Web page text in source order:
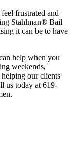
frustrated and
Stahlman® Bail
it can be to have
help when you
weekends,
our clients
us today at 619-